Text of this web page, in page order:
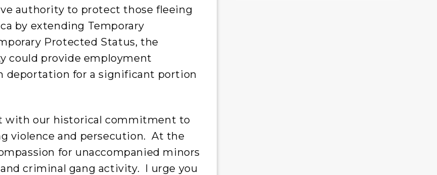
authority to protect those fleeing
by extending Temporary
Protected Status, the
could provide employment
deportation for a significant portion
with our historical commitment to
violence and persecution. At the
for unaccompanied minors
criminal gang activity. I urge you